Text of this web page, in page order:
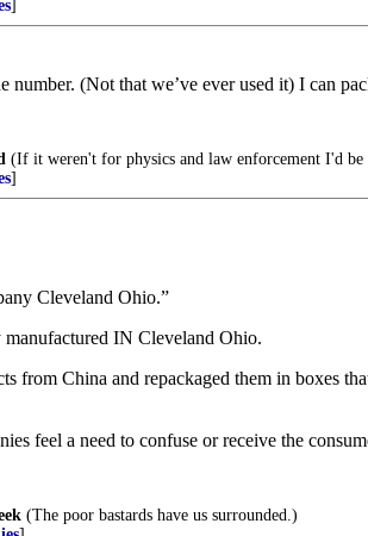
]
number. (Not that we’ve ever used it) I can
(If it weren't for physics and law enforcement I'd be
]
Cleveland Ohio.”
manufactured IN Cleveland Ohio.
from China and repackaged them in boxes
feel a need to confuse or receive the
(The poor bastards have us surrounded.)